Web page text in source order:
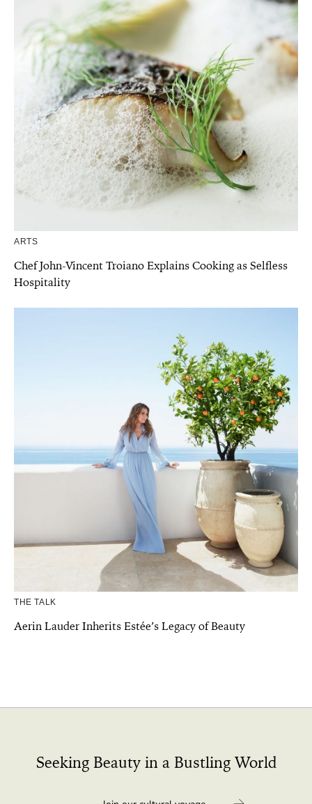
ARTS
Chef John-Vincent Troiano Explains Cooking as Selfless
Hospitality
THE TALK
Aerin Lauder Inherits Estée’s Legacy of Beauty
Seeking Beauty in a Bustling World